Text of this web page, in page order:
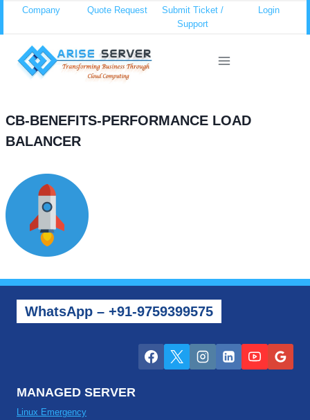
content
Company Quote Request
Submit Ticket /
Support
Login
CB-BENEFITS-PERFORMANCE LOAD
BALANCER
WhatsApp – +91-9759399575
MANAGED SERVER
Linux Emergency